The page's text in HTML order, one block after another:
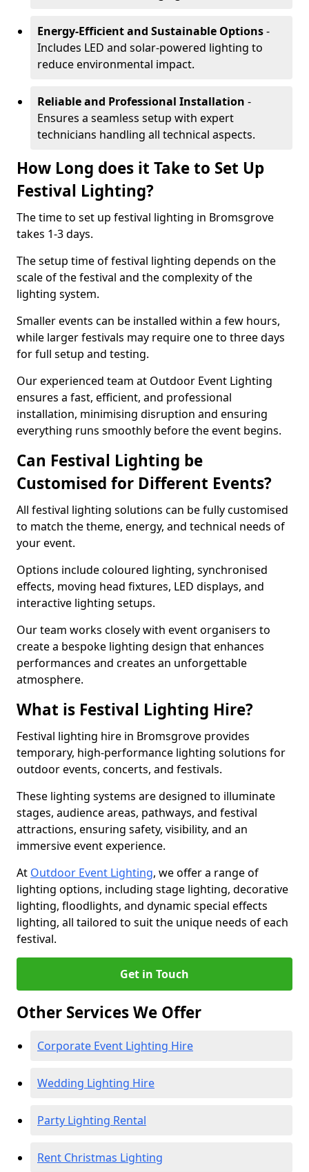
Energy-Efficient and Sustainable Options-
Includes LED and solar-powered lighting to
reduce environmental impact.
Reliable and Professional Installation -
Ensures a seamless setup with expert
technicians handling all technical aspects.
How Long does it Take to Set Up
Festival Lighting?
The time to set up festival lighting in Bromsgrove
takes 1-3 days.
The setup time of festival lighting depends on the
scale of the festival and the complexity of the
lighting system.
Smaller events can be installed within a few hours,
while larger festivals may require one to three days
for full setup and testing.
Our experienced team at Outdoor Event Lighting
ensures a fast, efficient, and professional
installation, minimising disruption and ensuring
everything runs smoothly before the event begins.
Can Festival Lighting be
Customised for Different Events?
All festival lighting solutions can be fully customised
to match the theme, energy, and technical needs of
your event.
Options include coloured lighting, synchronised
effects, moving head fixtures, LED displays, and
interactive lighting setups.
Our team works closely with event organisers to
create a bespoke lighting design that enhances
performances and creates an unforgettable
atmosphere.
What is Festival Lighting Hire?
Festival lighting hire in Bromsgrove provides
temporary, high-performance lighting solutions for
outdoor events, concerts, and festivals.
These lighting systems are designed to illuminate
stages, audience areas, pathways, and festival
attractions, ensuring safety, visibility, and an
immersive event experience.
At Outdoor Event Lighting, we offer a range of
lighting options, including stage lighting, decorative
lighting, floodlights, and dynamic special effects
lighting, all tailored to suit the unique needs of each
festival.
Get in Touch
Other Services We Offer
Corporate Event Lighting Hire
Wedding Lighting Hire
Party Lighting Rental
Rent Christmas Lighting